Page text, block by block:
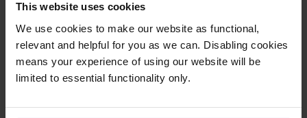
This website uses cookies
We use cookies to make our website as functional,
relevant and helpful for you as we can. Disabling cookies
means your experience of using our website will be
limited to essential functionality only.